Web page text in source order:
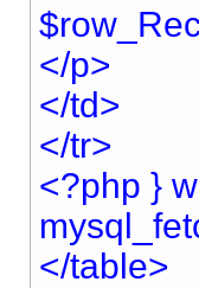
</p>
</td>
</tr>
<?php }
</table>